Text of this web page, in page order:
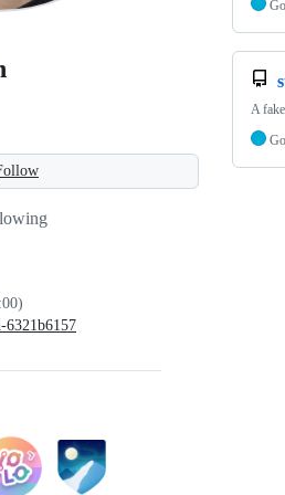
6321b6157
Go
A
Go